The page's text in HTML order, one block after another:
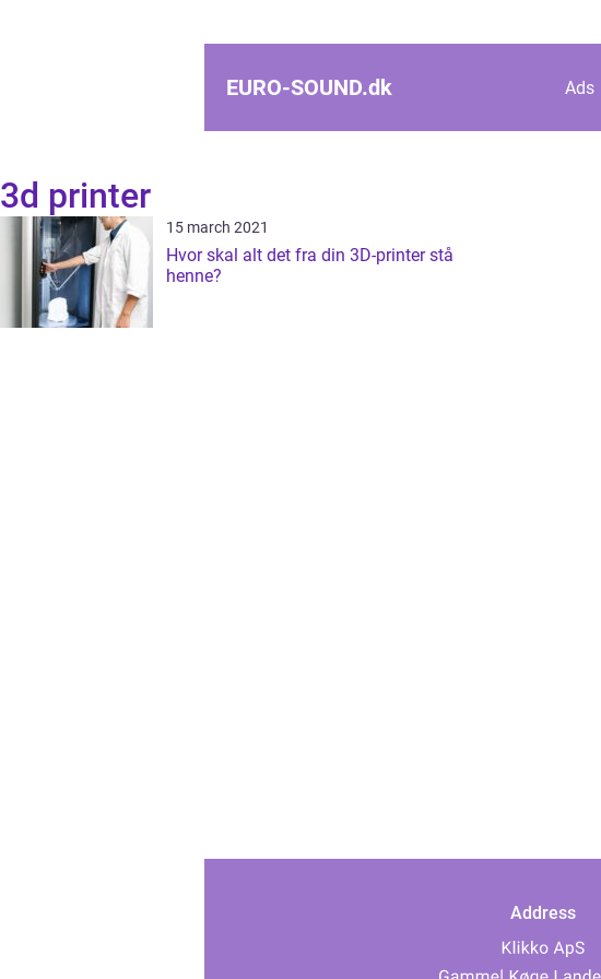
EURO-SOUND.dk Ads
3d printer
15 march 2021
Hvor skal alt det fra din 3D-printer stå
henne?
Address